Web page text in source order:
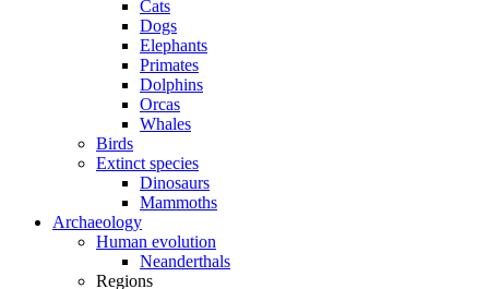
Cats
Dogs
Elephants
Primates
Dolphins
Orcas
Whales
Birds
Extinct species
Dinosaurs
Mammoths
Archaeology
Human evolution
Neanderthals
Regions